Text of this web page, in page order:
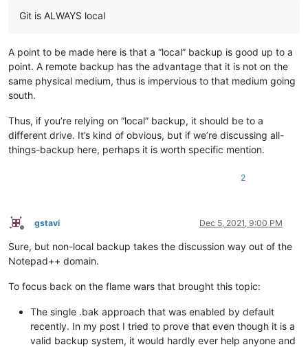
Git is ALWAYS local
A point to be made here is that a “local” backup is good up to a
point. A remote backup has the advantage that it is not on the
same physical medium, thus is impervious to that medium going
south.
Thus, if you’re relying on “local” backup, it should be to a
different drive. It’s kind of obvious, but if we’re discussing all-
things-backup here, perhaps it is worth specific mention.
2
Offline
gstavi Dec 5, 2021, 9:00 PM
Sure, but non-local backup takes the discussion way out of the
Notepad++ domain.
To focus back on the flame wars that brought this topic:
The single .bak approach that was enabled by default
recently. In my post I tried to prove that even though it is a
valid backup system, it would hardly ever help anyone and